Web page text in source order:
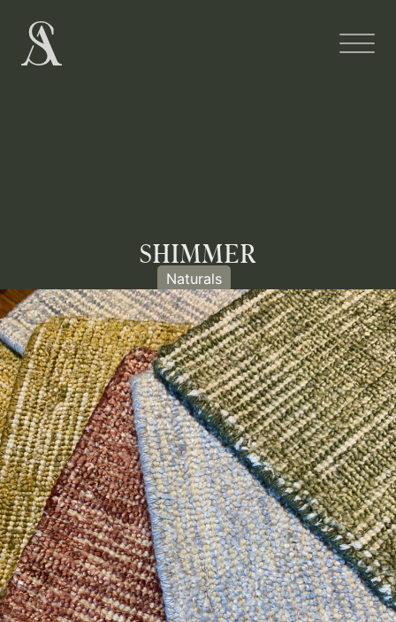
SHIMMER
Naturals